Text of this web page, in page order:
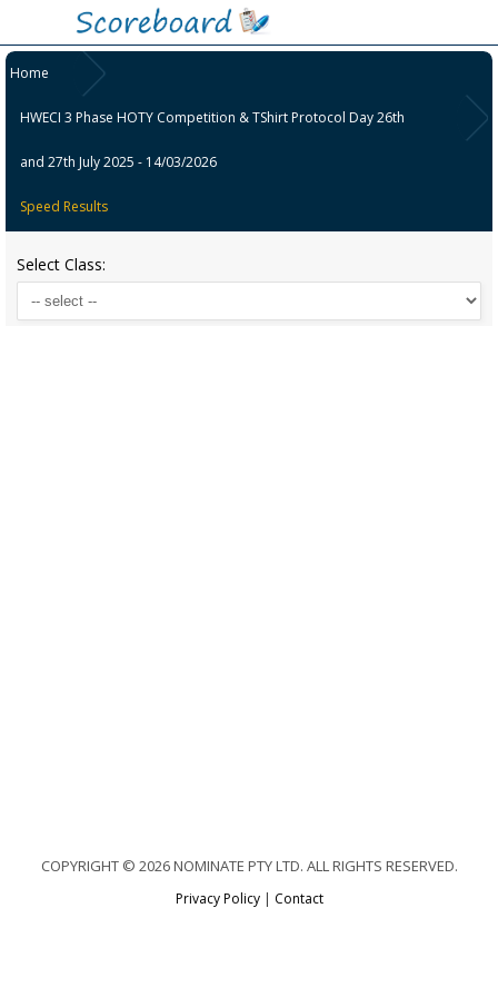
Home
HWECI 3 Phase HOTY Competition & TShirt Protocol Day 26th
and 27th July 2025 - 14/03/2026
Speed Results
Select Class:
COPYRIGHT © 2026 NOMINATE PTY LTD. ALL RIGHTS RESERVED.
Privacy Policy| Contact